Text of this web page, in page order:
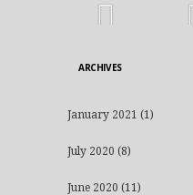
ARCHIVES
January 2021 (1)
July 2020 (8)
June 2020 (11)